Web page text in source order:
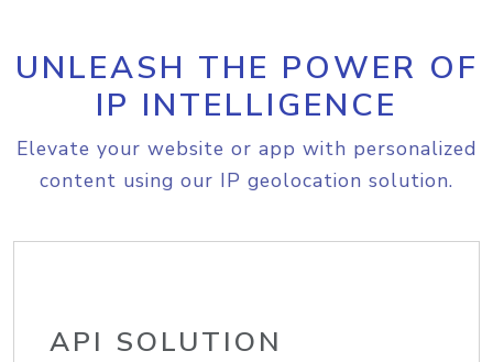
UNLEASH THE POWER OF
IP INTELLIGENCE
Elevate your website or app with personalized
content using our IP geolocation solution.
API SOLUTION